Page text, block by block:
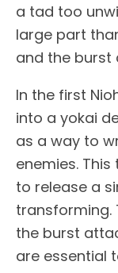
a tad too
large part
and the burst
In the first
into a yokai
as a way to
enemies.
to release a
transforming.
the burst
are essential